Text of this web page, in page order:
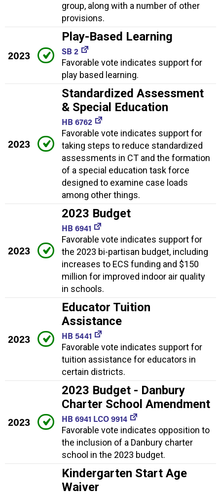
group, along with a number of other
provisions.
2023
Play-Based Learning
SB 2
Favorable vote indicates support for
play based learning.
2023
Standardized Assessment
& Special Education
HB 6762
Favorable vote indicates support for
taking steps to reduce standardized
assessments in CT and the formation
of a special education task force
designed to examine case loads
among other things.
2023
2023 Budget
HB 6941
Favorable vote indicates support for
the 2023 bi-partisan budget, including
increases to ECS funding and $150
million for improved indoor air quality
in schools.
2023
Educator Tuition
Assistance
HB 5441
Favorable vote indicates support for
tuition assistance for educators in
certain districts.
2023
2023 Budget - Danbury
Charter School Amendment
HB 6941 LCO 9914
Favorable vote indicates opposition to
the inclusion of a Danbury charter
school in the 2023 budget.
Kindergarten Start Age
Waiver